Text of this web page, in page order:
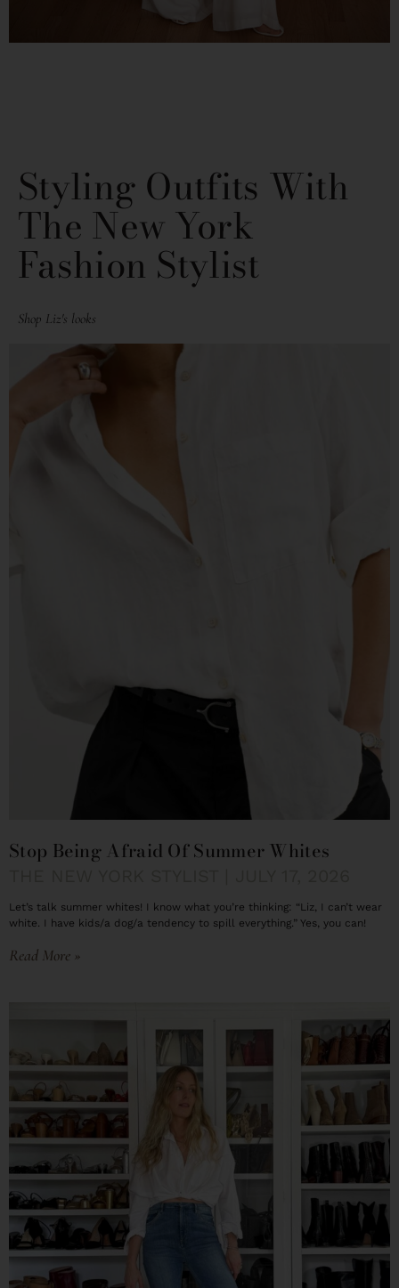
Styling Outfits With
The New York
Fashion Stylist
Shop Liz's looks
Stop Being Afraid Of Summer Whites
Let’s talk summer whites! I know what you’re thinking: “Liz, I can’t wear
white. I have kids/a dog/a tendency to spill everything.” Yes, you can!
Read More »
PAGE